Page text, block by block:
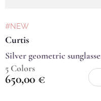
#NEW
Curtis
Silver geometric
5 Colors
650,00 €